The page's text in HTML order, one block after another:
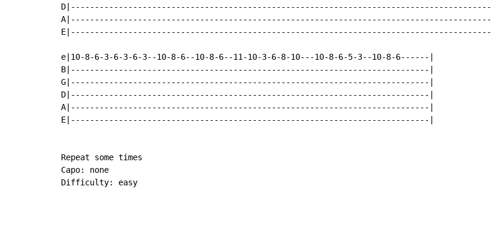
D|----------------------------------------------------------------------------------------|
A|----------------------------------------------------------------------------------------|
E|----------------------------------------------------------------------------------------|
e|10-8-6-3-6-3-6-3--10-8-6--10-8-6--11-10-3-6-8-10---10-8-6-5-3--10-8-6------|
B|---------------------------------------------------------------------------|
G|---------------------------------------------------------------------------|
D|---------------------------------------------------------------------------|
A|---------------------------------------------------------------------------|
E|---------------------------------------------------------------------------|
Repeat some times
Capo: none
Difficulty: easy